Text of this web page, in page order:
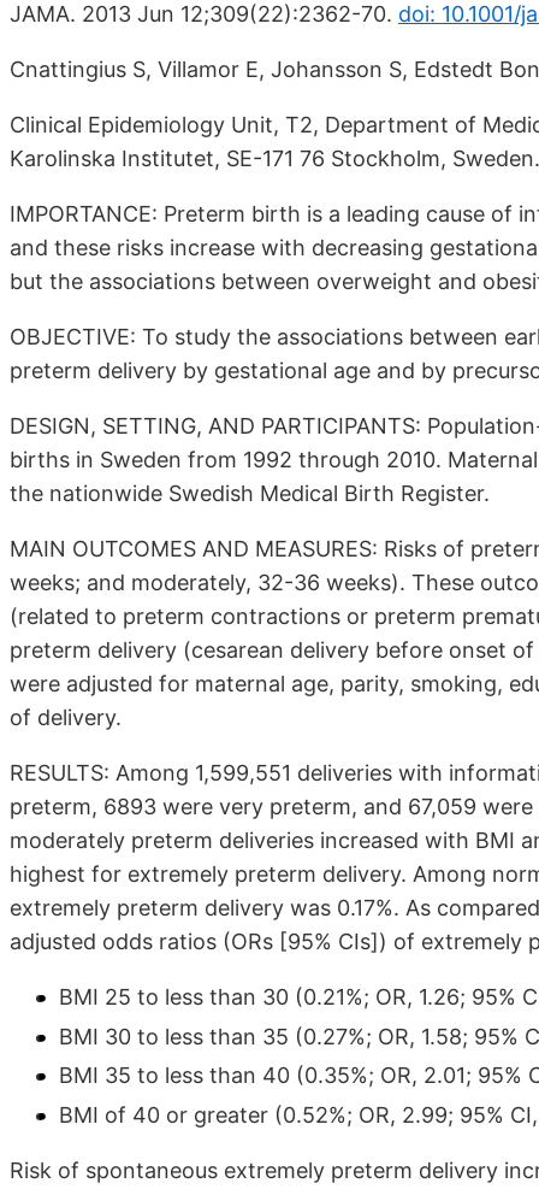
JAMA. 2013 Jun 12;309(22):2362-70. doi: 10.1001/
Cnattingius S, Villamor E, Johansson S, Edstedt
Clinical Epidemiology Unit, T2, Department of
Karolinska Institutet, SE-171 76 Stockholm,
IMPORTANCE: Preterm birth is a leading cause
and these risks increase with decreasing
but the associations between overweight and
OBJECTIVE: To study the associations between
preterm delivery by gestational age and by
DESIGN, SETTING, AND PARTICIPANTS:
births in Sweden from 1992 through 2010.
the nationwide Swedish Medical Birth Register.
MAIN OUTCOMES AND MEASURES: Risks of
weeks; and moderately, 32-36 weeks). These
(related to preterm contractions or preterm
preterm delivery (cesarean delivery before onset
were adjusted for maternal age, parity, smoking,
of delivery.
RESULTS: Among 1,599,551 deliveries with
preterm, 6893 were very preterm, and 67,059
moderately preterm deliveries increased with BMI
highest for extremely preterm delivery. Among
extremely preterm delivery was 0.17%. As
adjusted odds ratios (ORs [95% CIs]) of extremely
BMI 25 to less than 30 (0.21%; OR, 1.26; 95%
BMI 30 to less than 35 (0.27%; OR, 1.58; 95%
BMI 35 to less than 40 (0.35%; OR, 2.01; 95%
BMI of 40 or greater (0.52%; OR, 2.99; 95%
Risk of spontaneous extremely preterm delivery